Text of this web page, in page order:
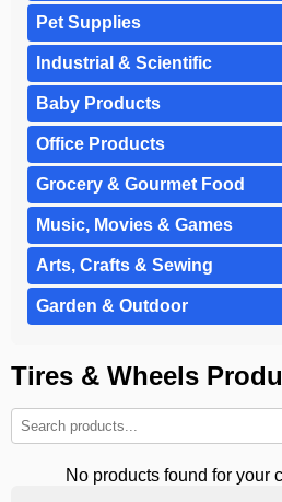
Pet Supplies
Industrial & Scientific
Baby Products
Office Products
Grocery & Gourmet Food
Music, Movies & Games
Arts, Crafts & Sewing
Garden & Outdoor
Tires & Wheels
No products found for your